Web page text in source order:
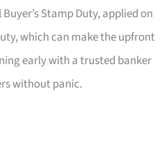
Stamp Duty, applied on
which can make the upfront
early with a trusted banker
without panic.